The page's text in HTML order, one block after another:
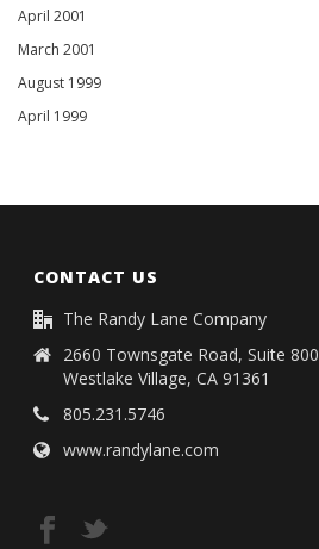
April 2001
March 2001
August 1999
April 1999
CONTACT US
The Randy Lane Company
2660 Townsgate Road, Suite 800
Westlake Village, CA 91361
805.231.5746
www.randylane.com